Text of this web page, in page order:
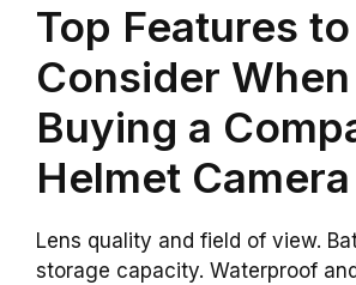
Top Features to
Consider When
Buying a
Helmet Camera
Lens quality and field of view.
storage capacity. Waterproof and